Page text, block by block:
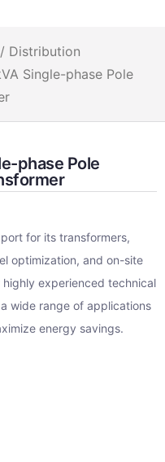
/ Distribution
Single-phase Pole
phase Pole
for its transformers,
optimization, and on-site
experienced technical
wide range of applications
energy savings.